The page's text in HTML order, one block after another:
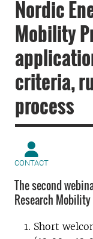
Nordic
Mobility
criteria,
process
CONTACT
The second
Research Mobility
Short